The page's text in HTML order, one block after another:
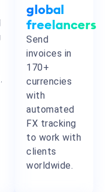
global
freelancers
Send
invoices in
170+
currencies
with
automated
FX tracking
to work with
clients
worldwide.